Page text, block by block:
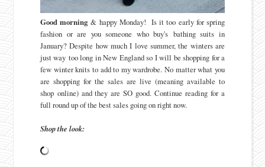
Good morning & happy Monday! Is it too early for spring
fashion or are you someone who buy's bathing suits in
January? Despite how much I love summer, the winters are
just way too long in New England so I will be shopping for a
few winter knits to add to my wardrobe. No matter what you
are shopping for the sales are live (meaning available to
shop online) and they are SO good. Continue reading for a
full round up of the best sales going on right now.
Shop the look: